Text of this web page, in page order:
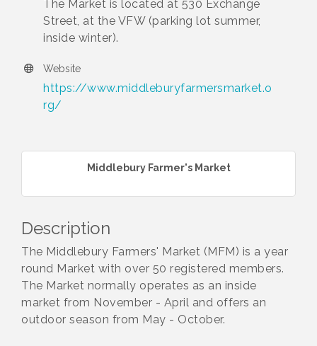
The Market is located at 530 Exchange
Street, at the VFW (parking lot summer,
inside winter).
Website
https://www.middleburyfarmersmarket.o
rg/
Middlebury Farmer's Market
Description
The Middlebury Farmers' Market (MFM) is a year
round Market with over 50 registered members.
The Market normally operates as an inside
market from November - April and offers an
outdoor season from May - October.